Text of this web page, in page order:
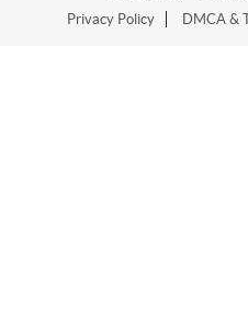
Privacy Policy
DMCA &